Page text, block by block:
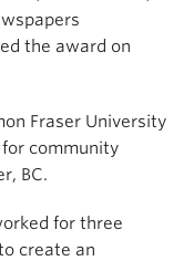
the award on
Fraser University
community
BC.
for three
create an